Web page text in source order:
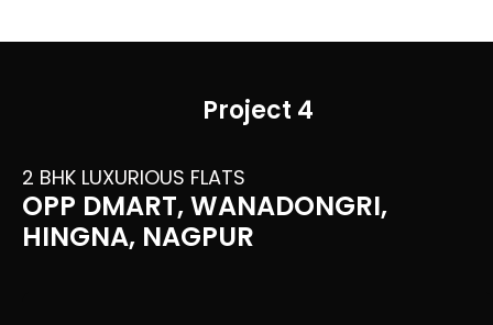
Project 4
2 BHK LUXURIOUS FLATS
OPP DMART, WANADONGRI,
HINGNA, NAGPUR